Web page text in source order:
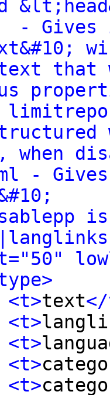
Gives
that
when
- Gives
<t>text
<t>
<t>
<t>
<t>